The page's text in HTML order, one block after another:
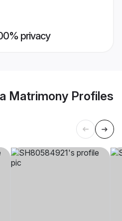
privacy
Matrimony Profiles